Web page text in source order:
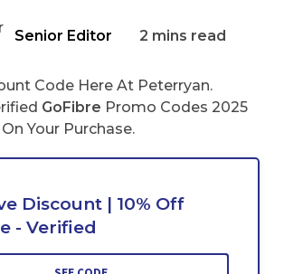
Senior Editor 2 mins read
Code Here At Peterryan.
GoFibre Promo Codes 2025
Your Purchase.
Discount | 10% Off
- Verified